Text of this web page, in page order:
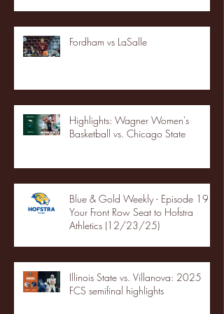
Fordham vs LaSalle
Highlights: Wagner Women's
Basketball vs. Chicago State
Blue & Gold Weekly - Episode 19 -
Your Front Row Seat to Hofstra
Athletics (12/23/25)
Illinois State vs. Villanova: 2025
FCS semifinal highlights